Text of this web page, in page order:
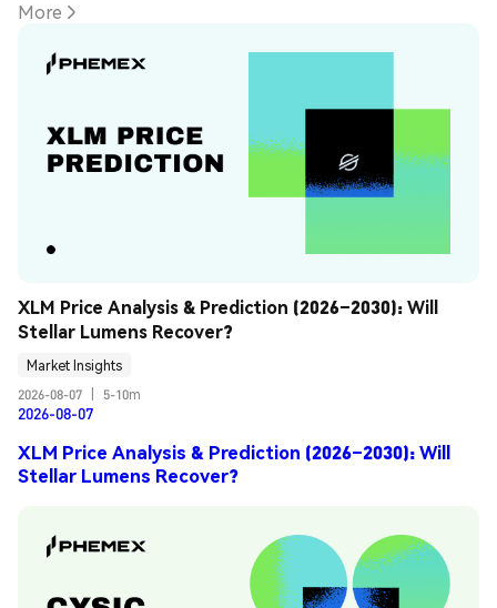
More
XLM Price Analysis & Prediction (2026–2030): Will
Stellar Lumens Recover?
Market Insights
2026-08-07
5-10m
2026-08-07
XLM Price Analysis & Prediction (2026–2030): Will
Stellar Lumens Recover?